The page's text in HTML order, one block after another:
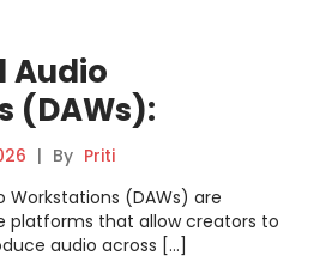
Audio
(DAWs):
Cons &
| By Priti
(DAWs) are
platforms that allow creators to
audio across […]